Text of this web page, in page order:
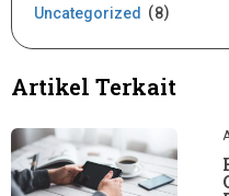
Uncategorized
8
Artikel Terkait